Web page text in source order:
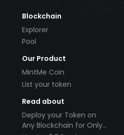
Blockchain
Explorer
Pool
Our Product
MintMe Coin
List your token
Read about
Deploy your Token on
Any Blockchain for Only